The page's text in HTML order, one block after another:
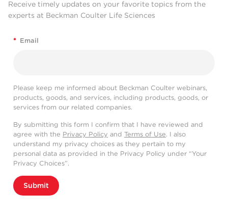
Receive timely updates on your favorite topics from the
experts at Beckman Coulter Life Sciences
* Email
Please keep me informed about Beckman Coulter webinars,
products, goods, and services, including products, goods, or
services from our related companies.
By submitting this form I confirm that I have reviewed and
agree with the Privacy Policy and Terms of Use. I also
understand my privacy choices as they pertain to my
personal data as provided in the Privacy Policy under “Your
Privacy Choices”.
Submit